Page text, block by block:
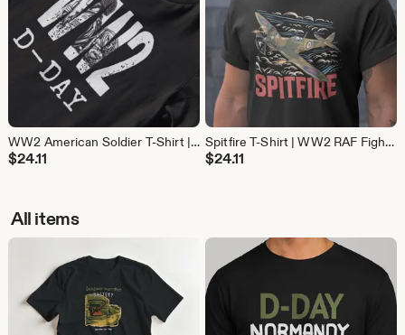
WW2 American Soldier T-Shirt | D-Day Military History Tee | Gift for Veterans and History Buffs
$24.11
Spitfire T-Shirt | WW2 RAF Fighter Plane Tee | Aviation History Gift for Pilots and Avgeeks
$24.11
All items